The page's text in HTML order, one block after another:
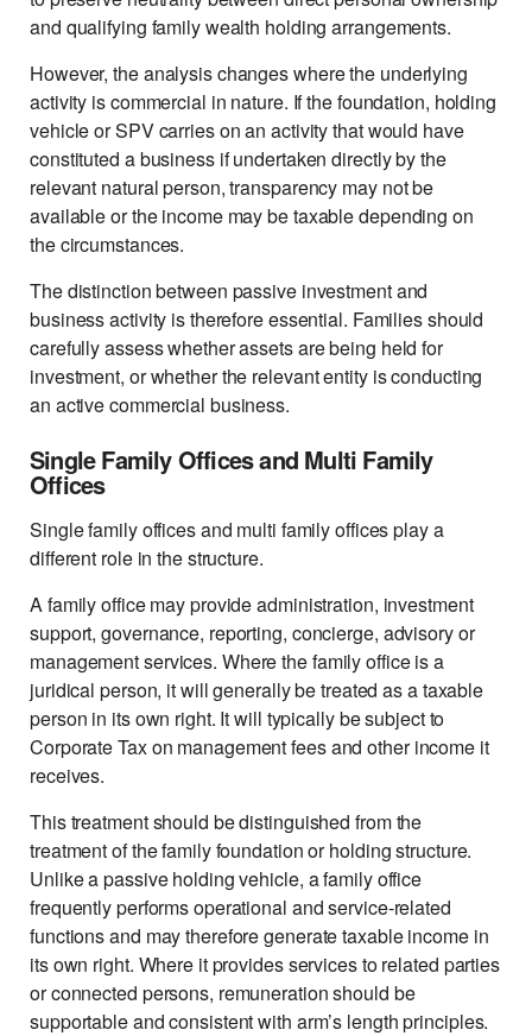
and qualifying family wealth holding arrangements.
However, the analysis changes where the underlying
activity is commercial in nature. If the foundation, holding
vehicle or SPV carries on an activity that would have
constituted a business if undertaken directly by the
relevant natural person, transparency may not be
available or the income may be taxable depending on
the circumstances.
The distinction between passive investment and
business activity is therefore essential. Families should
carefully assess whether assets are being held for
investment, or whether the relevant entity is conducting
an active commercial business.
Single Family Offices and Multi Family
Offices
Single family offices and multi family offices play a
different role in the structure.
A family office may provide administration, investment
support, governance, reporting, concierge, advisory or
management services. Where the family office is a
juridical person, it will generally be treated as a taxable
person in its own right. It will typically be subject to
Corporate Tax on management fees and other income it
receives.
This treatment should be distinguished from the
treatment of the family foundation or holding structure.
Unlike a passive holding vehicle, a family office
frequently performs operational and service-related
functions and may therefore generate taxable income in
its own right. Where it provides services to related parties
or connected persons, remuneration should be
supportable and consistent with arm’s length principles.